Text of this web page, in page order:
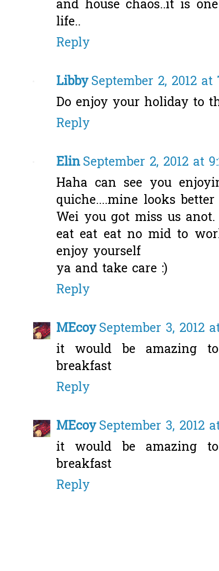
and house chaos..it is
life..
Reply
LibbySeptember 2, 2012 at
Do enjoy your holiday to
Reply
ElinSeptember 2, 2012 at
Haha can see you
quiche....mine looks
Wei you got miss us
eat eat eat no mid to
enjoy yourself
ya and take care :)
Reply
MEcoySeptember 3, 2012
it would be amazing
breakfast
Reply
MEcoySeptember 3, 2012
it would be amazing
breakfast
Reply